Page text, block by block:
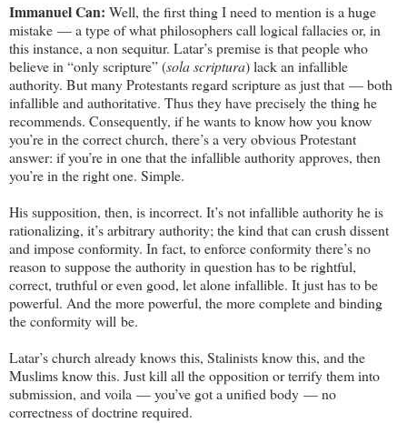
Immanuel Can: Well, the first thing I need to mention is a huge
mistake — a type of what philosophers call logical fallacies or, in
this instance, a non sequitur. Latar’s premise is that people who
believe in “only scripture” (sola scriptura) lack an infallible
authority. But many Protestants regard scripture as just that — both
infallible and authoritative. Thus they have precisely the thing he
recommends. Consequently, if he wants to know how you know
you’re in the correct church, there’s a very obvious Protestant
answer: if you’re in one that the infallible authority approves, then
you’re in the right one. Simple.
His supposition, then, is incorrect. It’s not infallible authority he is
rationalizing, it’s arbitrary authority; the kind that can crush dissent
and impose conformity. In fact, to enforce conformity there’s no
reason to suppose the authority in question has to be rightful,
correct, truthful or even good, let alone infallible. It just has to be
powerful. And the more powerful, the more complete and binding
the conformity will be.
Latar’s church already knows this, Stalinists know this, and the
Muslims know this. Just kill all the opposition or terrify them into
submission, and voila — you’ve got a unified body — no
correctness of doctrine required.